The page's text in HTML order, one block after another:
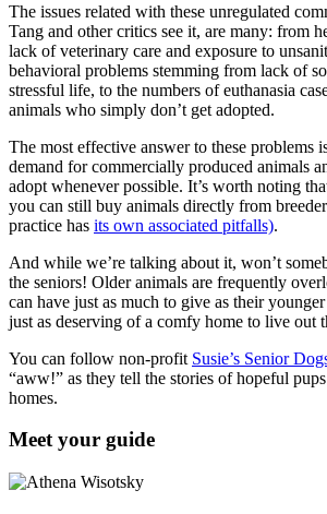
The issues related with these unregulated
Tang and other critics see it, are many: from
lack of veterinary care and exposure to
behavioral problems stemming from lack of
stressful life, to the numbers of euthanasia
animals who simply don’t get adopted.
The most effective answer to these problems
demand for commercially produced animals
adopt whenever possible. It’s worth noting
you can still buy animals directly from
practice has its own associated pitfalls).
And while we’re talking about it, won’t
the seniors! Older animals are frequently
can have just as much to give as their
just as deserving of a comfy home to live out
You can follow non-profit Susie’s Senior
“aww!” as they tell the stories of hopeful
homes.
Meet your guide